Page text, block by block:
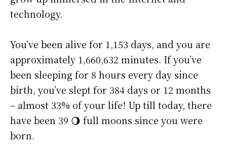
technology.
You’ve been alive for 1,153 days, and you are
approximately 1,660,632 minutes. If you’ve
been sleeping for 8 hours every day since
birth, you’ve slept for 384 days or 12 months
– almost 33% of your life! Up till today, there
have been 39 🌖 full moons since you were
born.